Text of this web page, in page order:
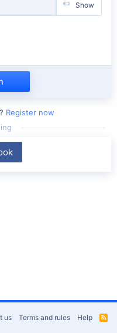
Show
Register now
us Terms and rules Help
R